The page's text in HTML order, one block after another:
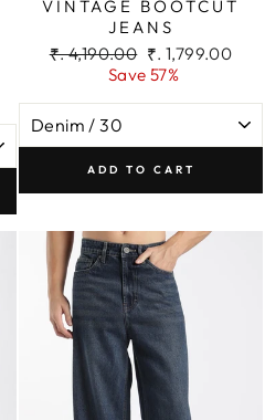
VINTAGE BOOTCUT
JEANS
Regular
₹. 4,190.00 Sale
price
₹. 1,799.00
Save 57%
ADD TO CART